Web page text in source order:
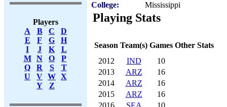
Players
A
B C
D
E
F G
H
I
J K
L
M
N O
P
Q
R S
T
U
V W X
Y
Z
College:
Mississippi
Playing Stats
Season Team(s) Games Other Stats
2012
IND
10
2013
ARZ
16
2014
ARZ
16
2015
ARZ
16
2016
SEA
10